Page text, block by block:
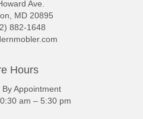
Ave.
MD 20895
882-1648
Hours
Appointment
am – 5:30 pm